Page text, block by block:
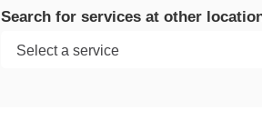
Search for services at other